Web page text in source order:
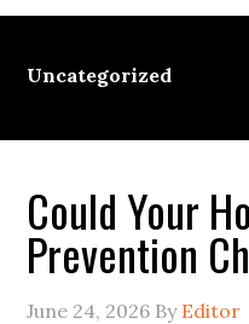
Uncategorized
Could Your
Prevention
June 24, 2026 By Editor